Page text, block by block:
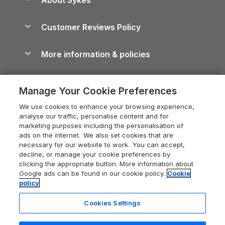
North York Moors Holiday Cottages
Cornwall Holiday Cottages
Devon Holiday Cottages
Whitby Holiday Cottages
Holiday Cottages in the Cotswolds
Heart of England Cottage Holidays
Holiday Cottages in Cumbria
Dorset Holiday Cottages
Somerset Holiday Cottages
Holiday Cottages East Anglia
Dog-Friendly Cottages
Dog-Friendly Log Cabins
Holiday Cottages with Pools
Last Minute Holidays
Lodges with Hot Tubs
Log Cabin Holidays
Luxury Cottages
Self-Catering Accommodation
Cairngorms Guide
Devon Guide
Dorset Guide
Edinburgh Guide
England Guide
Ireland Guide
Isle of Wight Guide
Lake District Guide
Careers
Press & media
What our customers say
Customer Reviews Policy
More information & policies
Privacy policy
Cookie policy
Manage cookie preferences
Supply chain transparency
Booking conditions
Legal
Registration No: 04469189
Manage Your Cookie Preferences
We use cookies to enhance your browsing experience,
analyse our traffic, personalise content and for
marketing purposes including the personalisation of
ads on the internet. We also set cookies that are
necessary for our website to work. You can accept,
decline, or manage your cookie preferences by
clicking the appropriate button. More information about
Google ads can be found in our cookie policy. Cookie
policy
Cookies Settings